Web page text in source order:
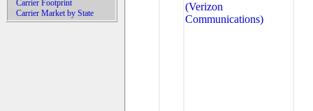
Carrier Footprint
Carrier Market by State
(Verizon
Communications)